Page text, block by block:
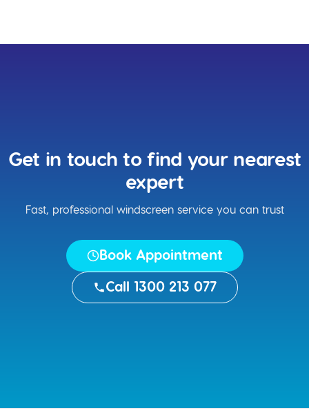
Get in touch to find your nearest
expert
Fast, professional windscreen service you can trust
Book Appointment
Call 1300 213 077